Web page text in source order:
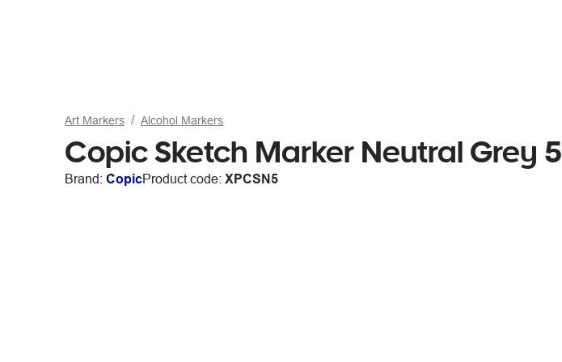
Art Markers Alcohol Markers
Copic Sketch Marker Neutral Grey 5
Brand: CopicProduct code: XPCSN5